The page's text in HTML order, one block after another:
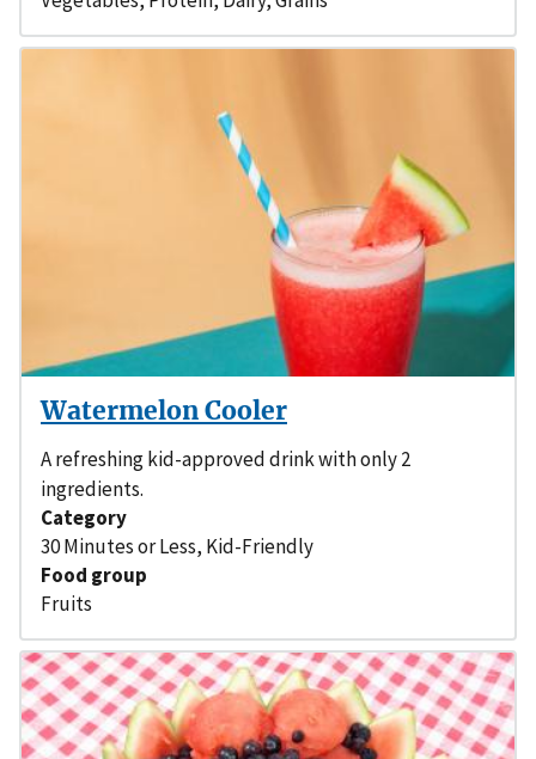
Watermelon Cooler
A refreshing kid-approved drink with only 2
ingredients.
Category
30 Minutes or Less, Kid-Friendly
Food group
Fruits